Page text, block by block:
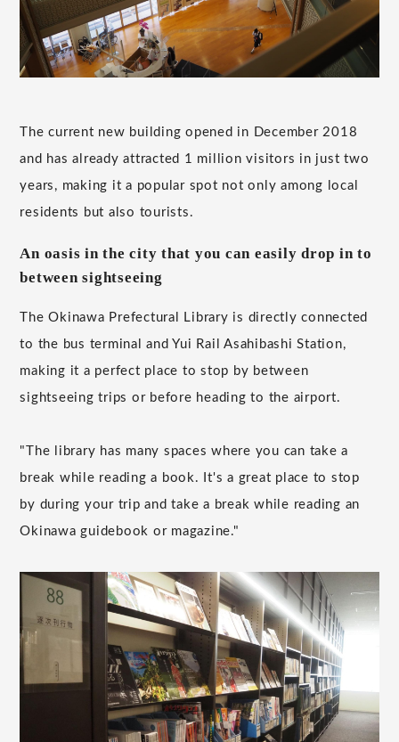
The current new building opened in December 2018
and has already attracted 1 million visitors in just two
years, making it a popular spot not only among local
residents but also tourists.
An oasis in the city that you can easily drop in to
between sightseeing
The Okinawa Prefectural Library is directly connected
to the bus terminal and Yui Rail Asahibashi Station,
making it a perfect place to stop by between
sightseeing trips or before heading to the airport.
"The library has many spaces where you can take a
break while reading a book. It's a great place to stop
by during your trip and take a break while reading an
Okinawa guidebook or magazine."